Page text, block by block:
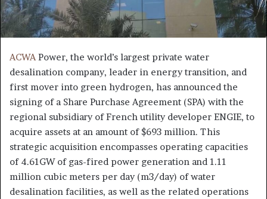
ACWAPower, the world’s largest private water
desalination company, leader in energy transition, and
first mover into green hydrogen, has announced the
signing of a Share Purchase Agreement (SPA) with the
regional subsidiary of French utility developer ENGIE, to
acquire assets at an amount of $693 million. This
strategic acquisition encompasses operating capacities
of 4.61GW of gas-fired power generation and 1.11
million cubic meters per day (m3/day) of water
desalination facilities, as well as the related operations